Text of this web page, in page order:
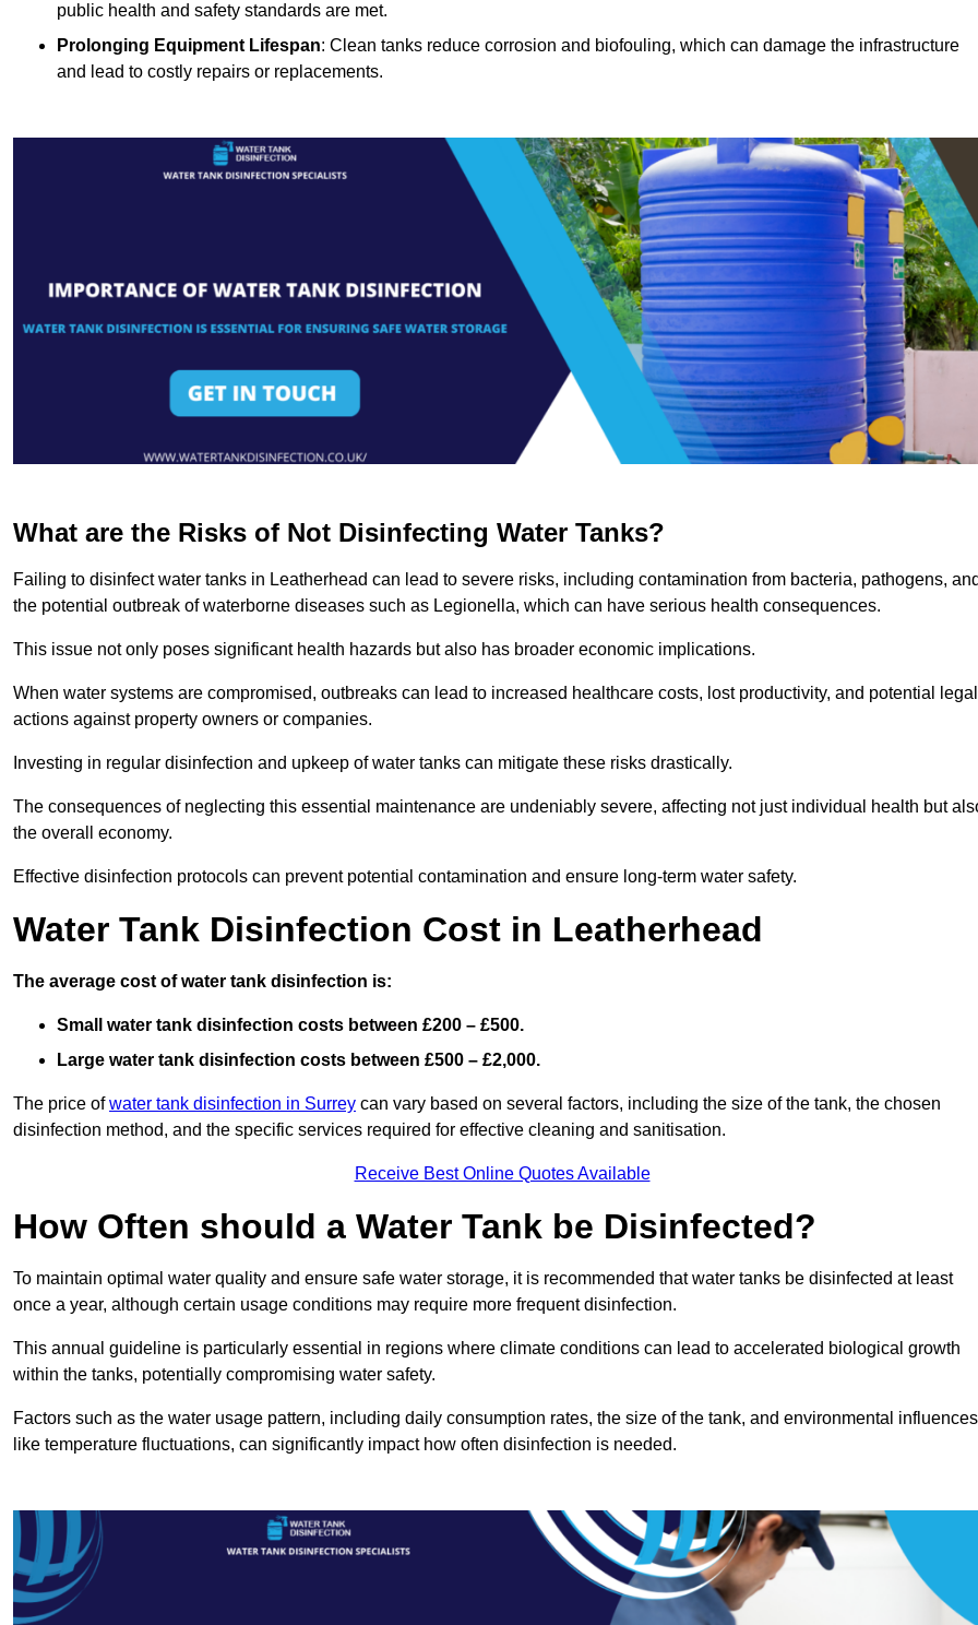
public health and safety standards are met.
Prolonging Equipment Lifespan: Clean tanks reduce corrosion and biofouling, which can damage the infrastructure
and lead to costly repairs or replacements.
What are the Risks of Not Disinfecting Water Tanks?
Failing to disinfect water tanks in Leatherhead can lead to severe risks, including contamination from bacteria, pathogens,
the potential outbreak of waterborne diseases such as Legionella, which can have serious health consequences.
This issue not only poses significant health hazards but also has broader economic implications.
When water systems are compromised, outbreaks can lead to increased healthcare costs, lost productivity, and potential legal
actions against property owners or companies.
Investing in regular disinfection and upkeep of water tanks can mitigate these risks drastically.
The consequences of neglecting this essential maintenance are undeniably severe, affecting not just individual health but
the overall economy.
Effective disinfection protocols can prevent potential contamination and ensure long-term water safety.
Water Tank Disinfection Cost in Leatherhead
The average cost of water tank disinfection is:
Small water tank disinfection costs between £200 – £500.
Large water tank disinfection costs between £500 – £2,000.
The price ofwater tank disinfection in Surrey can vary based on several factors, including the size of the tank, the chosen
disinfection method, and the specific services required for effective cleaning and sanitisation.
Receive Best Online Quotes Available
How Often should a Water Tank be Disinfected?
To maintain optimal water quality and ensure safe water storage, it is recommended that water tanks be disinfected at least
once a year, although certain usage conditions may require more frequent disinfection.
This annual guideline is particularly essential in regions where climate conditions can lead to accelerated biological growth
within the tanks, potentially compromising water safety.
Factors such as the water usage pattern, including daily consumption rates, the size of the tank, and environmental influences
like temperature fluctuations, can significantly impact how often disinfection is needed.